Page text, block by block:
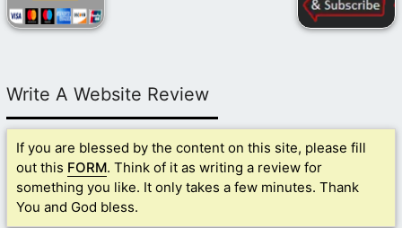
Write A Website Review
If you are blessed by the content on this site, please fill
out this FORM. Think of it as writing a review for
something you like. It only takes a few minutes. Thank
You and God bless.